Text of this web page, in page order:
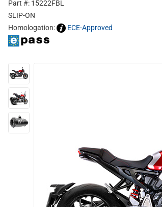
Part #: 15222FBL
SLIP-ON
Homologation:
ECE-Approved